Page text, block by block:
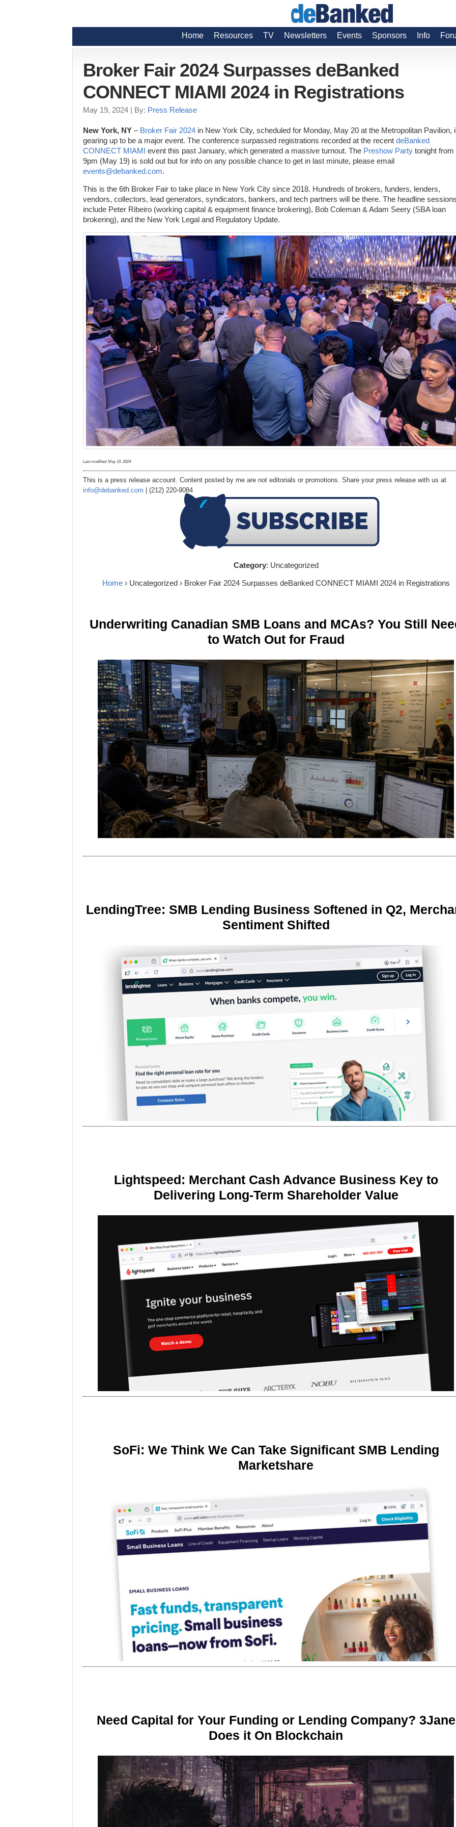
Home Resources TV Newsletters Events Sponsors Info
Broker Fair 2024 Surpasses deBanked
CONNECT MIAMI 2024 in Registrations
May 19, 2024 | By: Press Release
New York, NY – Broker Fair 2024 in New York City, scheduled for Monday, May 20 at the Metropolitan Pavilion,
gearing up to be a major event. The conference surpassed registrations recorded at the recent deBanked
CONNECT MIAMI
event this past January, which generated a massive turnout. The Preshow Party tonight from
9pm (May 19) is sold out but for info on any possible chance to get in last minute, please email
events@debanked.com.
This is the 6th Broker Fair to take place in New York City since 2018. Hundreds of brokers, funders, lenders,
vendors, collectors, lead generators, syndicators, bankers, and tech partners will be there. The headline
include Peter Ribeiro (working capital & equipment finance brokering), Bob Coleman & Adam Seery (SBA loan
brokering), and the New York Legal and Regulatory Update.
Last modified: May 19, 2024
This is a press release account. Content posted by me are not editorials or promotions. Share your press release with us at
info@debanked.com | (212) 220-9084
Category: Uncategorized
Home› Uncategorized › Broker Fair 2024 Surpasses deBanked CONNECT MIAMI 2024 in Registrations
Underwriting Canadian SMB Loans and MCAs? You Still
to Watch Out for Fraud
LendingTree: SMB Lending Business Softened in Q2,
Sentiment Shifted
Lightspeed: Merchant Cash Advance Business Key to
Delivering Long-Term Shareholder Value
SoFi: We Think We Can Take Significant SMB Lending
Marketshare
Need Capital for Your Funding or Lending Company? 3Jane
Does it On Blockchain